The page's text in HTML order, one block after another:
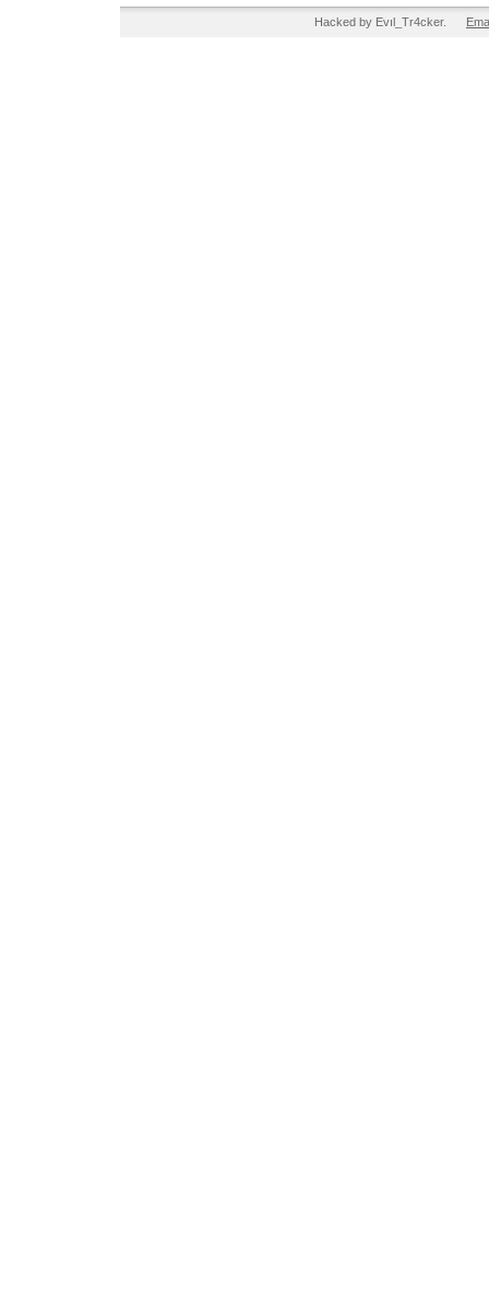
Hacked by Evıl_Tr4cker.